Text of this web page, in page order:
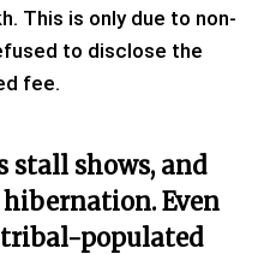
This is only due to non-
to disclose the
fee.
stall shows, and
Even
populated